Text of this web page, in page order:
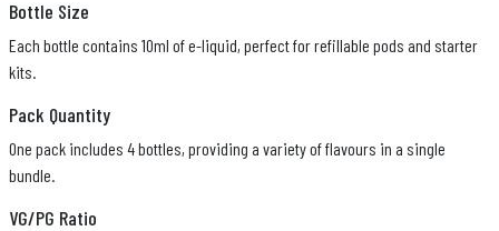
Bottle Size
Each bottle contains 10ml of e-liquid, perfect for refillable pods and starter
kits.
Pack Quantity
One pack includes 4 bottles, providing a variety of flavours in a single
bundle.
VG/PG Ratio